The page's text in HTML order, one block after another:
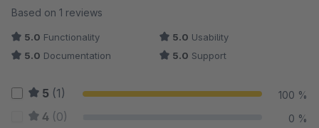
Average rating of 5 out of 5 stars
Based on 1 reviews
5.0 Functionality 5.0 Usability
5.0 Documentation 5.0 Support
5 (1) 100 %
4 (0) 0 %